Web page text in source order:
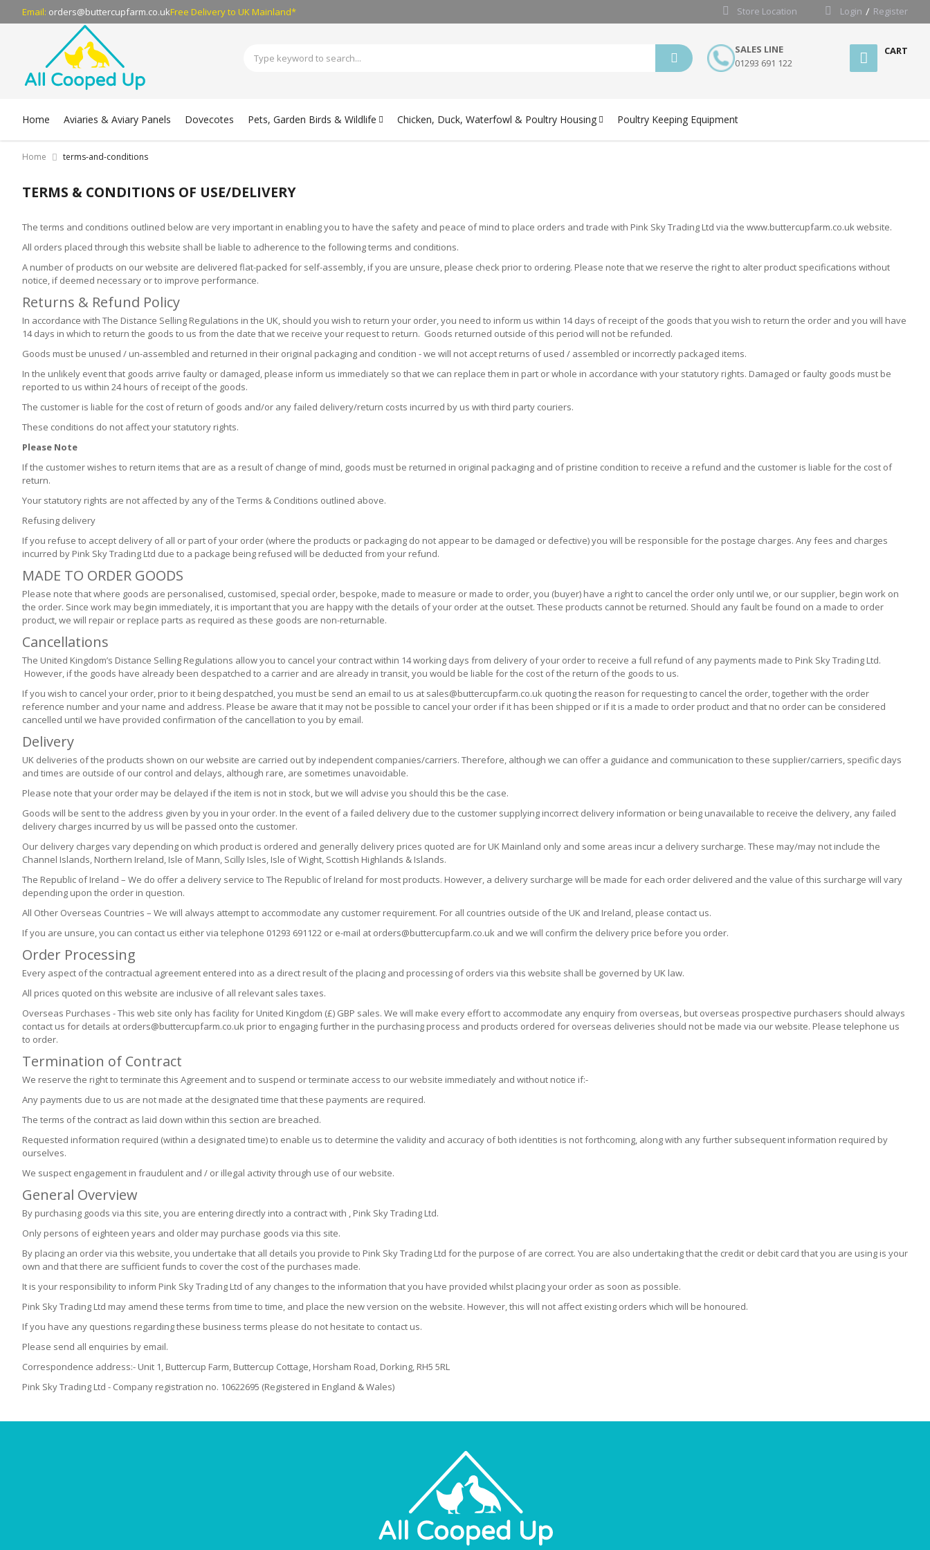
Email: orders@buttercupfarm.co.ukFree Deliveryto UK Mainland* Store Location Login Register
SALES LINE
01293 691 122
CART
Home Aviaries & Aviary Panels Dovecotes Pets, Garden Birds & Wildlife Chicken, Duck, Waterfowl & Poultry Housing Poultry Keeping Equipment
Home terms-and-conditions
TERMS & CONDITIONS OF USE/DELIVERY
The terms and conditions outlined below are very important in enabling you to have the safety and peace of mind to place orders and trade with Pink Sky Trading Ltd via the www.buttercupfarm.co.uk website.
All orders placed through this website shall be liable to adherence to the following terms and conditions.
A number of products on our website are delivered flat-packed for self-assembly, if you are unsure, please check prior to ordering. Please note that we reserve the right to alter product specifications without
notice, if deemed necessary or to improve performance.
Returns & Refund Policy
In accordance with The Distance Selling Regulations in the UK, should you wish to return your order, you need to inform us within 14 days of receipt of the goods that you wish to return the order and you will have
14 days in which to return the goods to us from the date that we receive your request to return. Goods returned outside of this period will not be refunded.
Goods must be unused / un-assembled and returned in their original packaging and condition - we will not accept returns of used / assembled or incorrectly packaged items.
In the unlikely event that goods arrive faulty or damaged, please inform us immediately so that we can replace them in part or whole in accordance with your statutory rights. Damaged or faulty goods must be
reported to us within 24 hours of receipt of the goods.
The customer is liable for the cost of return of goods and/or any failed delivery/return costs incurred by us with third party couriers.
These conditions do not affect your statutory rights.
Please Note
If the customer wishes to return items that are as a result of change of mind, goods must be returned in original packaging and of pristine condition to receive a refund and the customer is liable for the cost of
return.
Your statutory rights are not affected by any of the Terms & Conditions outlined above.
Refusing delivery
If you refuse to accept delivery of all or part of your order (where the products or packaging do not appear to be damaged or defective) you will be responsible for the postage charges. Any fees and charges
incurred by Pink Sky Trading Ltd due to a package being refused will be deducted from your refund.
MADE TO ORDER GOODS
Please note that where goods are personalised, customised, special order, bespoke, made to measure or made to order, you (buyer) have a right to cancel the order only until we, or our supplier, begin work on
the order. Since work may begin immediately, it is important that you are happy with the details of your order at the outset. These products cannot be returned. Should any fault be found on a made to order
product, we will repair or replace parts as required as these goods are non-returnable.
Cancellations
The United Kingdom’s Distance Selling Regulations allow you to cancel your contract within 14 working days from delivery of your order to receive a full refund of any payments made to Pink Sky Trading Ltd.
However, if the goods have already been despatched to a carrier and are already in transit, you would be liable for the cost of the return of the goods to us.
If you wish to cancel your order, prior to it being despatched, you must be send an email to us at sales@buttercupfarm.co.uk quoting the reason for requesting to cancel the order, together with the order
reference number and your name and address. Please be aware that it may not be possible to cancel your order if it has been shipped or if it is a made to order product and that no order can be considered
cancelled until we have provided confirmation of the cancellation to you by email.
Delivery
UK deliveries of the products shown on our website are carried out by independent companies/carriers. Therefore, although we can offer a guidance and communication to these supplier/carriers, specific days
and times are outside of our control and delays, although rare, are sometimes unavoidable.
Please note that your order may be delayed if the item is not in stock, but we will advise you should this be the case.
Goods will be sent to the address given by you in your order. In the event of a failed delivery due to the customer supplying incorrect delivery information or being unavailable to receive the delivery, any failed
delivery charges incurred by us will be passed onto the customer.
Our delivery charges vary depending on which product is ordered and generally delivery prices quoted are for UK Mainland only and some areas incur a delivery surcharge. These may/may not include the
Channel Islands, Northern Ireland, Isle of Mann, Scilly Isles, Isle of Wight, Scottish Highlands & Islands.
The Republic of Ireland – We do offer a delivery service to The Republic of Ireland for most products. However, a delivery surcharge will be made for each order delivered and the value of this surcharge will vary
depending upon the order in question.
All Other Overseas Countries – We will always attempt to accommodate any customer requirement. For all countries outside of the UK and Ireland, please contact us.
If you are unsure, you can contact us either via telephone 01293 691122 or e-mail at orders@buttercupfarm.co.uk and we will confirm the delivery price before you order.
Order Processing
Every aspect of the contractual agreement entered into as a direct result of the placing and processing of orders via this website shall be governed by UK law.
All prices quoted on this website are inclusive of all relevant sales taxes.
Overseas Purchases - This web site only has facility for United Kingdom (£) GBP sales. We will make every effort to accommodate any enquiry from overseas, but overseas prospective purchasers should always
contact us for details at orders@buttercupfarm.co.uk prior to engaging further in the purchasing process and products ordered for overseas deliveries should not be made via our website. Please telephone us
to order.
Termination of Contract
We reserve the right to terminate this Agreement and to suspend or terminate access to our website immediately and without notice if:-
Any payments due to us are not made at the designated time that these payments are required.
The terms of the contract as laid down within this section are breached.
Requested information required (within a designated time) to enable us to determine the validity and accuracy of both identities is not forthcoming, along with any further subsequent information required by
ourselves.
We suspect engagement in fraudulent and / or illegal activity through use of our website.
General Overview
By purchasing goods via this site, you are entering directly into a contract with , Pink Sky Trading Ltd.
Only persons of eighteen years and older may purchase goods via this site.
By placing an order via this website, you undertake that all details you provide to Pink Sky Trading Ltd for the purpose of are correct. You are also undertaking that the credit or debit card that you are using is your
own and that there are sufficient funds to cover the cost of the purchases made.
It is your responsibility to inform Pink Sky Trading Ltd of any changes to the information that you have provided whilst placing your order as soon as possible.
Pink Sky Trading Ltd may amend these terms from time to time, and place the new version on the website. However, this will not affect existing orders which will be honoured.
If you have any questions regarding these business terms please do not hesitate to contact us.
Please send all enquiries by email.
Correspondence address:- Unit 1, Buttercup Farm, Buttercup Cottage, Horsham Road, Dorking, RH5 5RL
Pink Sky Trading Ltd - Company registration no. 10622695 (Registered in England & Wales)